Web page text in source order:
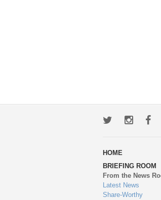
Twitter
HOME
BRIEFING ROOM
From the News
Latest News
Share-Worthy